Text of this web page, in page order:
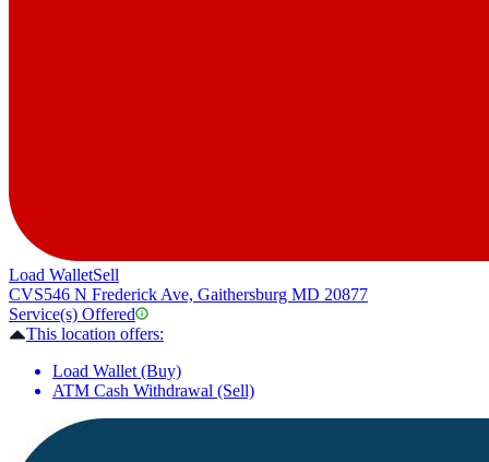
Load WalletSell
CVS546 N Frederick Ave, Gaithersburg MD 20877
Service(s) Offered
This location offers:
Load Wallet (Buy)
ATM Cash Withdrawal (Sell)